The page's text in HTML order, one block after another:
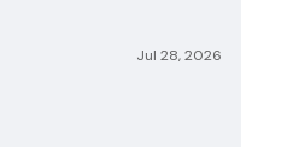
Jul 28, 2026